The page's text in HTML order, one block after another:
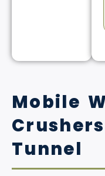
Mobile
Tunnel